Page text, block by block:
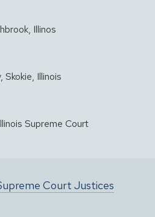
Illinos
Illinois
Supreme Court
Court Justices